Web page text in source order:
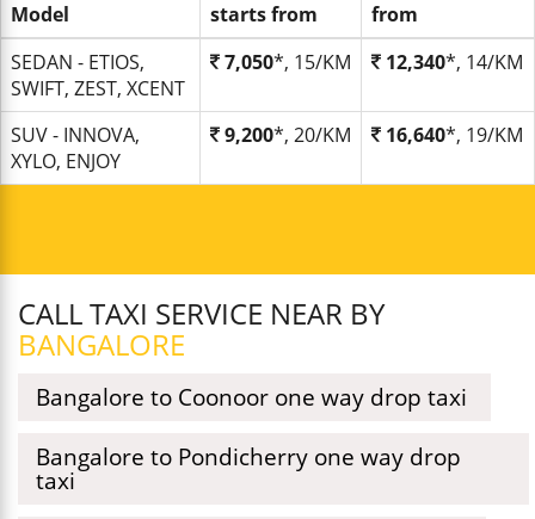
Model
starts from
from
SEDAN - ETIOS,
SWIFT, ZEST, XCENT
7,050*, 15/KM 12,340*, 14/KM
SUV - INNOVA,
XYLO, ENJOY
9,200*, 20/KM 16,640*, 19/KM
CALL TAXI SERVICE NEAR BY
BANGALORE
Bangalore to Coonoor one way drop taxi
Bangalore to Pondicherry one way drop
taxi